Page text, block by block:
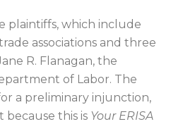
plaintiffs, which include
associations and three
R. Flanagan, the
of Labor. The
a preliminary injunction,
because this is Your ERISA